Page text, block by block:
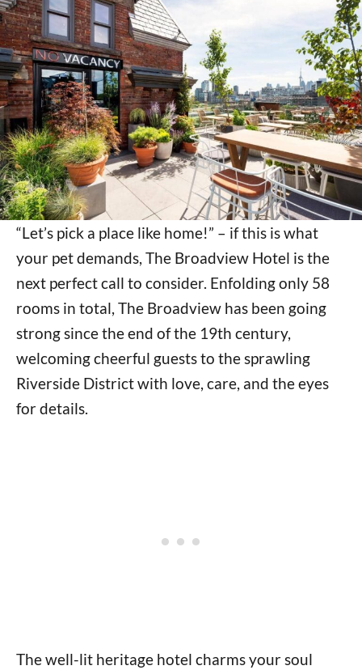
“Let’s pick a place like home!” – if this is what
your pet demands, The Broadview Hotel is the
next perfect call to consider. Enfolding only 58
rooms in total, The Broadview has been going
strong since the end of the 19th century,
welcoming cheerful guests to the sprawling
Riverside District with love, care, and the eyes
for details.
The well-lit heritage hotel charms your soul